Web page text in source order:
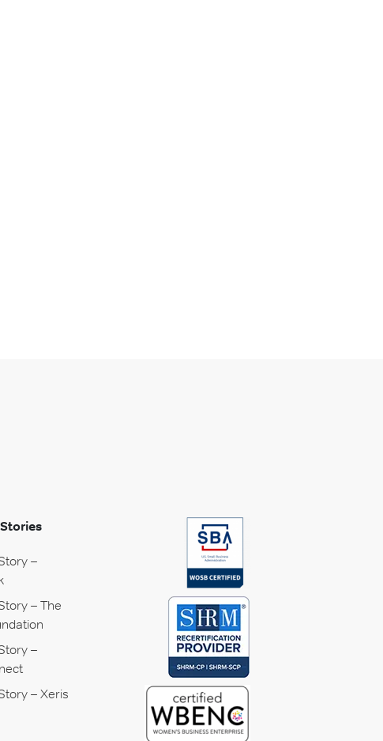
–
– The
–
– Xeris